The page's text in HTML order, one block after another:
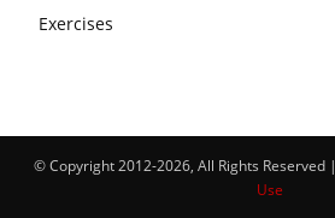
Exercises
© Copyright 2012-2026, All Rights Reserved |
Use